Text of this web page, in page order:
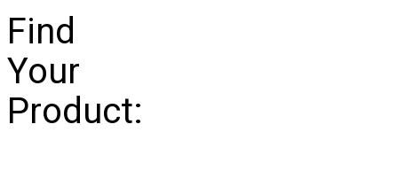
Find
Your
Product: